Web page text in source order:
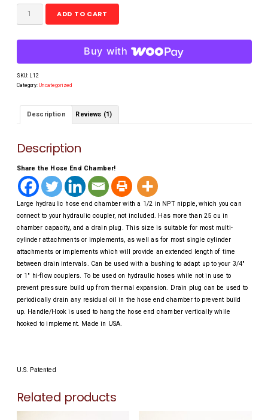
ADD TO CART
Buy with
SKU: L12
Category:Uncategorized
Description Reviews (1)
Description
Share the Hose End Chamber!
Large hydraulic hose end chamber with a 1/2 in NPT nipple, which you can
connect to your hydraulic coupler, not included. Has more than 25 cu in
chamber capacity, and a drain plug. This size is suitable for most multi-
cylinder attachments or implements, as well as for most single cylinder
attachments or implements which will provide an extended length of time
between drain intervals. Can be used with a bushing to adapt up to your 3/4″
or 1″ hi-flow couplers. To be used on hydraulic hoses while not in use to
prevent pressure build up from thermal expansion. Drain plug can be used to
periodically drain any residual oil in the hose end chamber to prevent build
up. Handle/Hook is used to hang the hose end chamber vertically while
hooked to implement. Made in USA.
U.S. Patented
Related products